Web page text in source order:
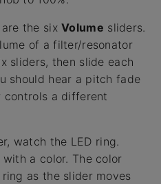
are the sixVolume sliders.
of a filter/resonator
sliders, then slide each
should hear a pitch fade
controls a different
watch the LED ring.
a color. The color
as the slider moves